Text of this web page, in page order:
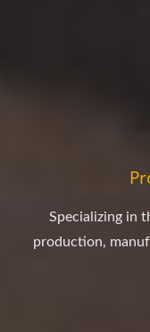
Specializing in
production,